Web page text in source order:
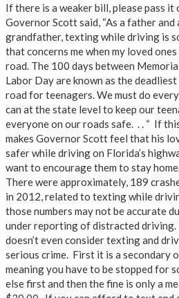
If there is a weaker bill, please pass it
Governor Scott said, “As a father and
grandfather, texting while driving is
that concerns me when my loved
road. The 100 days between
Labor Day are known as the
road for teenagers. We must do
can at the state level to keep our
everyone on our roads safe. . . “ If
makes Governor Scott feel that his
safer while driving on Florida’s
want to encourage them to stay
There were approximately, 189
in 2012, related to texting while
those numbers may not be accurate
under reporting of distracted driving.
doesn’t even consider texting and
serious crime. First it is a secondary
meaning you have to be stopped for
else first and then the fine is only a